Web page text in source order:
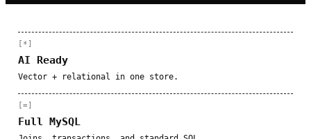
[*]
AI Ready
Vector + relational in one store.
[=]
Full MySQL